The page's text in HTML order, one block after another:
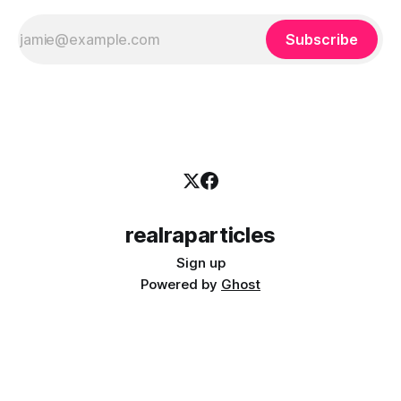
Subscribe
realraparticles
Sign up
Powered by Ghost